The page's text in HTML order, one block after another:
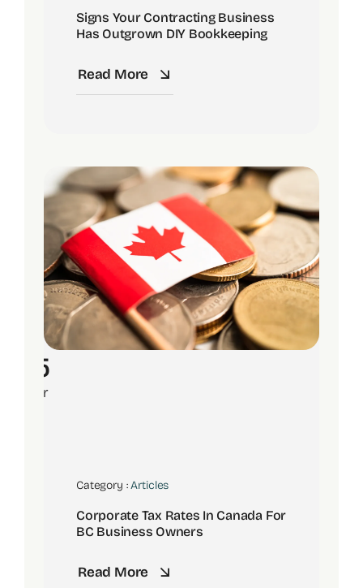
Signs Your Contracting Business
Has Outgrown DIY Bookkeeping
Read More
15
Apr
Category :Articles
Corporate Tax Rates In Canada For
BC Business Owners
Read More